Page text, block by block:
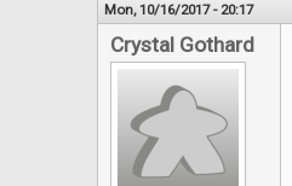
Mon, 10/16/2017 - 20:17
Crystal Gothard